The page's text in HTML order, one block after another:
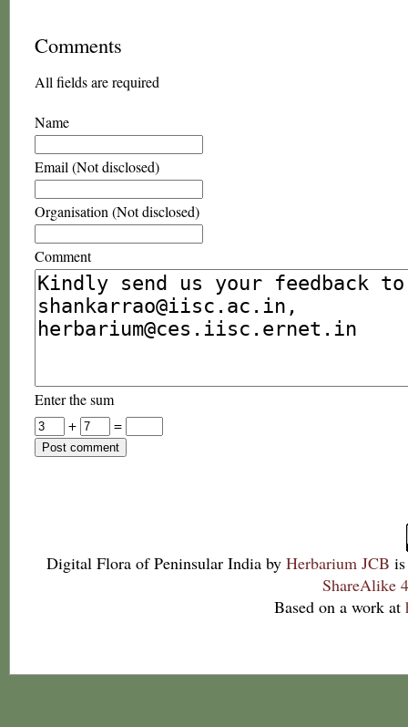
Comments
All fields are required
Name
Email (Not disclosed)
Organisation (Not disclosed)
Comment
Enter the sum
+
=
Digital Flora of Peninsular India by Herbarium JCB
ShareAlike
Based on a work at